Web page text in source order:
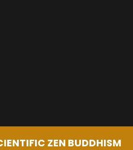
ZEN BUDDHISM